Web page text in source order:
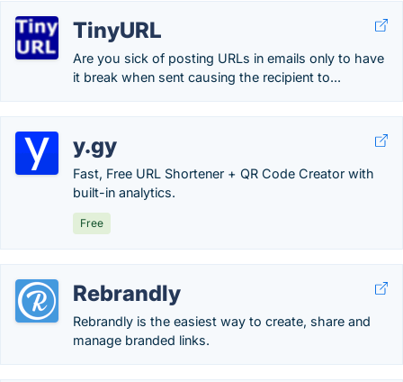
TinyURL
Are you sick of posting URLs in emails only to have
it break when sent causing the recipient to...
y.gy
Fast, Free URL Shortener + QR Code Creator with
built-in analytics.
Free
Rebrandly
Rebrandly is the easiest way to create, share and
manage branded links.